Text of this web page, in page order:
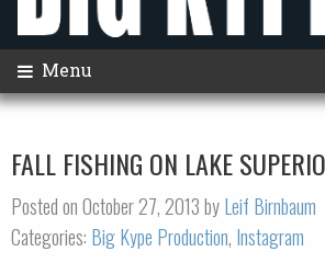
Menu
FALL FISHING ON LAKE
Posted on October 27, 2013 byLeif Birnbaum
Categories: Big Kype Production, Instagram